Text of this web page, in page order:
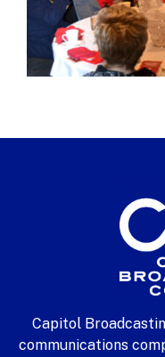
Capitol
communications